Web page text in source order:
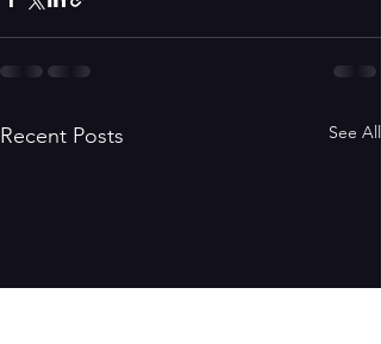
Recent Posts See All